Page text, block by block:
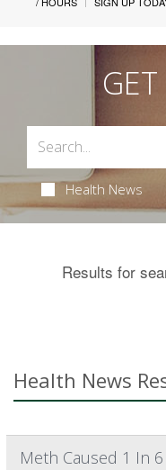
Health News
Results for
Health News
Meth Caused 1 In